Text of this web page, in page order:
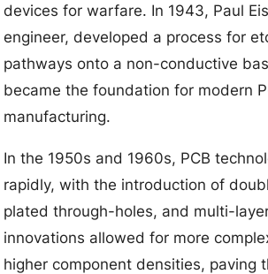
devices for warfare. In 1943, Paul
engineer, developed a process for
pathways onto a non-conductive
became the foundation for modern
manufacturing.
In the 1950s and 1960s, PCB
rapidly, with the introduction of
plated through-holes, and multi-
innovations allowed for more
higher component densities, paving